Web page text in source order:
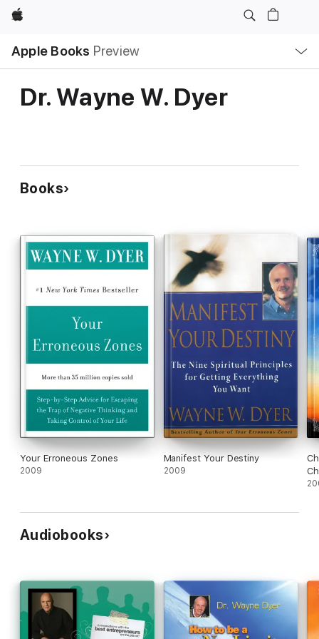
Apple
Apple Books Preview
Nav
Open
Menu
Dr. Wayne W. Dyer
Books
Your Erroneous Zones
2009
Manifest Your Destiny
2009
Audiobooks